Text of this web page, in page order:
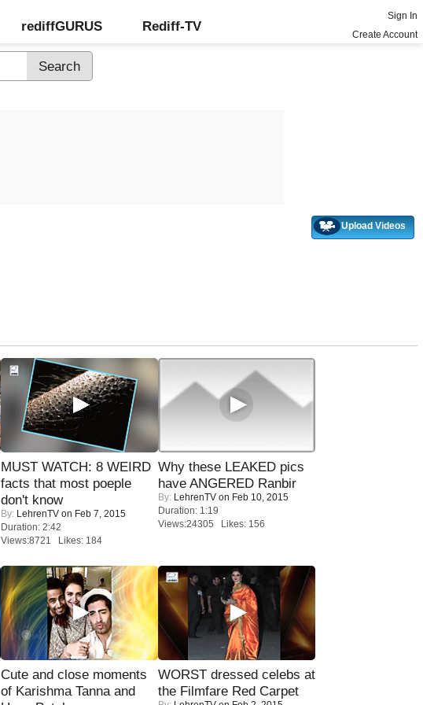
rediffGURUS Rediff-TV
Sign In
Create Account
Upload Videos
MUST WATCH: 8 WEIRD
facts that most poeple
don't know
By: LehrenTV on Feb 7, 2015
Duration: 2:42
Views:8721 Likes: 184
Why these LEAKED pics
have ANGERED Ranbir
By: LehrenTV on Feb 10, 2015
Duration: 1:19
Views:24305 Likes: 156
Cute and close moments
of Karishma Tanna and
WORST dressed celebs at
the Filmfare Red Carpet